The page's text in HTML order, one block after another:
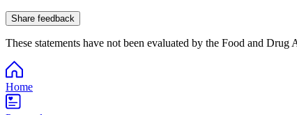
Share feedback
These statements have not been evaluated by the Food and
Home